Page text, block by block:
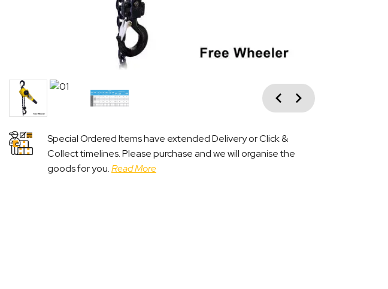
Previous
Next
Special Ordered Items have extended Delivery or Click &
Collect timelines. Please purchase and we will organise the
goods for you.Read More